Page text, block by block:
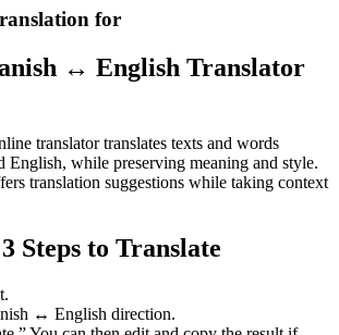
for
↔ English Translator
translator translates texts and words
English, while preserving meaning and style.
translation suggestions while taking context
Steps to Translate
↔ English direction.